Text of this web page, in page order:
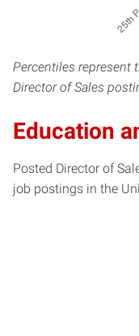
Percentiles represent
Director of Sales
Education
Posted Director of
job postings in the